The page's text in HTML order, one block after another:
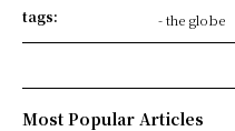
tags:
- the globe
Most Popular Articles